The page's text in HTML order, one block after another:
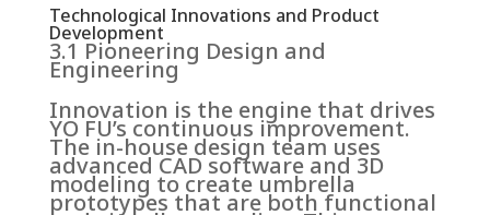
Technological Innovations and Product
Development
3.1 Pioneering Design and
Engineering
Innovation is the engine that drives
YO FU’s continuous improvement.
The in-house design team uses
advanced CAD software and 3D
modeling to create umbrella
prototypes that are both functional